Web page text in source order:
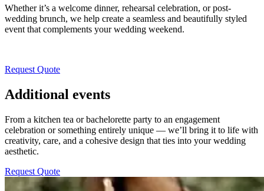
Whether it’s a welcome dinner, rehearsal celebration, or post-
wedding brunch, we help create a seamless and beautifully styled
event that complements your wedding weekend.
Request Quote
Additional events
From a kitchen tea or bachelorette party to an engagement
celebration or something entirely unique — we’ll bring it to life with
creativity, care, and a cohesive design that ties into your wedding
aesthetic.
Request Quote